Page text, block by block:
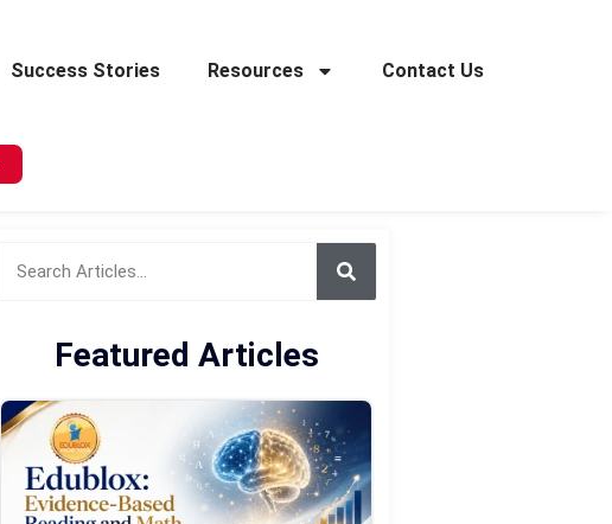
Success Stories Resources Contact Us
Featured Articles